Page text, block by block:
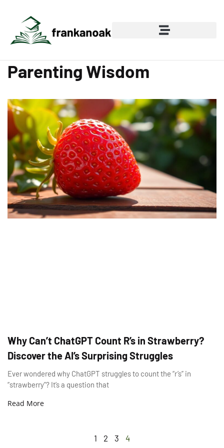
Parenting Wisdom
Why Can’t ChatGPT Count R’s in Strawberry?
Discover the AI’s Surprising Struggles
Ever wondered why ChatGPT struggles to count the “r’s” in
“strawberry”? It’s a question that
Read More
1 2 3 4